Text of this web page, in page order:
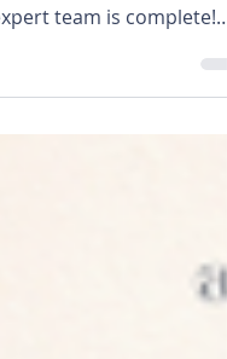
team! For now the